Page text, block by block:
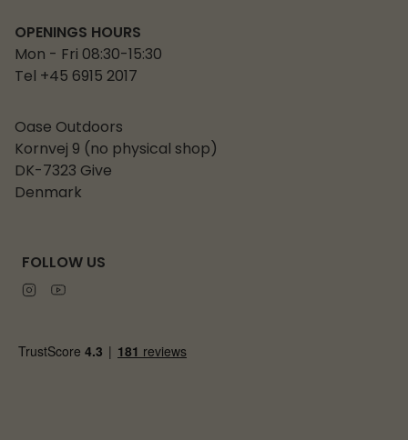
OPENINGS HOURS
Mon - Fri 08:30-15:30
Tel +45 6915 2017
Oase Outdoors
Kornvej 9 (no physical shop)
DK-7323 Give
Denmark
FOLLOW US
Instagram
Youtube